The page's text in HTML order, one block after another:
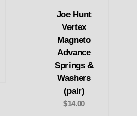
Joe Hunt
Vertex
Magneto
Advance
Springs &
Washers
(pair)
$14.00